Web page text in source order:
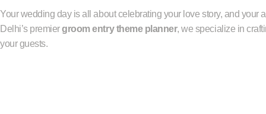
Your wedding day is all about celebrating your love story, and your
Delhi’s premiergroom entry theme planner, we specialize in
your guests.